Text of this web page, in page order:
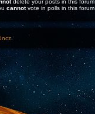
delete your posts in this forum
cannotvote in polls in this forum